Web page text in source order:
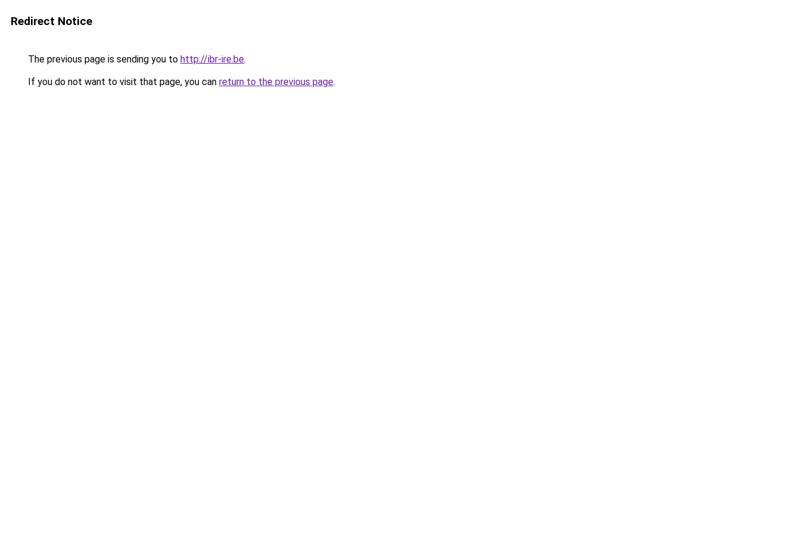
Redirect Notice
The previous page is sending you to http://ibr-ire.be.
If you do not want to visit that page, you can return to the previous page.